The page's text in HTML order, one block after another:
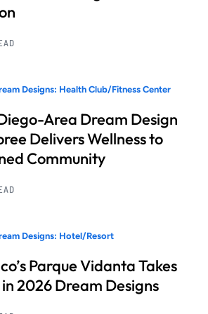
Designs: Health Club/Fitness Center
Area Dream Design
Delivers Wellness to
Community
Designs: Hotel/Resort
Parque Vidanta Takes
2026 Dream Designs